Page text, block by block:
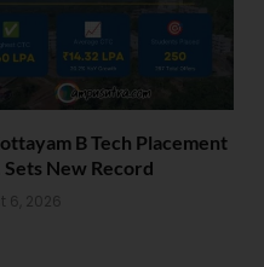
B Tech Placement
Sets New Record
6, 2026